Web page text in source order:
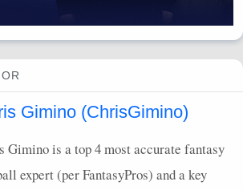
Gimino (ChrisGimino)
Gimino is a top 4 most accurate fantasy
expert (per FantasyPros) and a key